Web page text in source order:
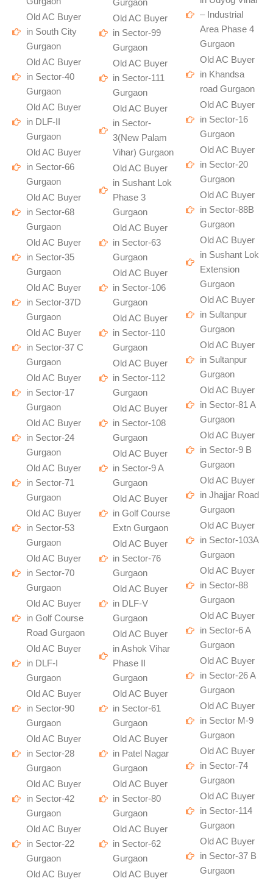
Old AC Buyer
in South City
Gurgaon
Old AC Buyer
in Sector-40
Gurgaon
Old AC Buyer
in DLF-II
Gurgaon
Old AC Buyer
in Sector-66
Gurgaon
Old AC Buyer
in Sector-68
Gurgaon
Old AC Buyer
in Sector-35
Gurgaon
Old AC Buyer
in Sector-37D
Gurgaon
Old AC Buyer
in Sector-37 C
Gurgaon
Old AC Buyer
in Sector-17
Gurgaon
Old AC Buyer
in Sector-24
Gurgaon
Old AC Buyer
in Sector-71
Gurgaon
Old AC Buyer
in Sector-53
Gurgaon
Old AC Buyer
in Sector-70
Gurgaon
Old AC Buyer
in Golf Course
Road Gurgaon
Old AC Buyer
in DLF-I
Gurgaon
Old AC Buyer
in Sector-90
Gurgaon
Old AC Buyer
in Sector-28
Gurgaon
Old AC Buyer
in Sector-42
Gurgaon
Old AC Buyer
in Sector-22
Gurgaon
Old AC Buyer
Gurgaon
Old AC Buyer
in Sector-99
Gurgaon
Old AC Buyer
in Sector-111
Gurgaon
Old AC Buyer
in Sector-
3(New Palam
Vihar) Gurgaon
Old AC Buyer
in Sushant Lok
Phase 3
Gurgaon
Old AC Buyer
in Sector-63
Gurgaon
Old AC Buyer
in Sector-106
Gurgaon
Old AC Buyer
in Sector-110
Gurgaon
Old AC Buyer
in Sector-112
Gurgaon
Old AC Buyer
in Sector-108
Gurgaon
Old AC Buyer
in Sector-9 A
Gurgaon
Old AC Buyer
in Golf Course
Extn Gurgaon
Old AC Buyer
in Sector-76
Gurgaon
Old AC Buyer
in DLF-V
Gurgaon
Old AC Buyer
in Ashok Vihar
Phase II
Gurgaon
Old AC Buyer
in Sector-61
Gurgaon
Old AC Buyer
in Patel Nagar
Gurgaon
Old AC Buyer
in Sector-80
Gurgaon
Old AC Buyer
in Sector-62
Gurgaon
Old AC Buyer
– Industrial
Area Phase 4
Gurgaon
Old AC Buyer
in Khandsa
road Gurgaon
Old AC Buyer
in Sector-16
Gurgaon
Old AC Buyer
in Sector-20
Gurgaon
Old AC Buyer
in Sector-88B
Gurgaon
Old AC Buyer
in Sushant Lok
Extension
Gurgaon
Old AC Buyer
in Sultanpur
Gurgaon
Old AC Buyer
in Sultanpur
Gurgaon
Old AC Buyer
in Sector-81 A
Gurgaon
Old AC Buyer
in Sector-9 B
Gurgaon
Old AC Buyer
in Jhajjar Road
Gurgaon
Old AC Buyer
in Sector-103A
Gurgaon
Old AC Buyer
in Sector-88
Gurgaon
Old AC Buyer
in Sector-6 A
Gurgaon
Old AC Buyer
in Sector-26 A
Gurgaon
Old AC Buyer
in Sector M-9
Gurgaon
Old AC Buyer
in Sector-74
Gurgaon
Old AC Buyer
in Sector-114
Gurgaon
Old AC Buyer
in Sector-37 B
Gurgaon